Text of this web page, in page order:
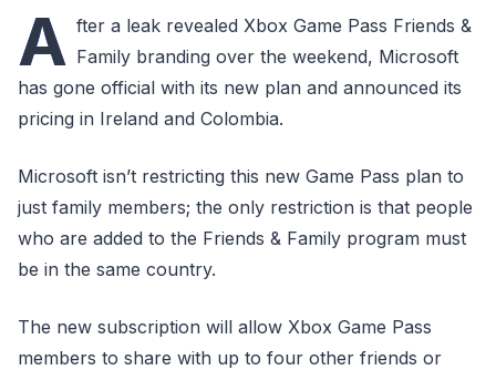
A fter a leak revealed Xbox Game Pass Friends &
Family branding over the weekend, Microsoft
has gone official with its new plan and announced its
pricing in Ireland and Colombia.
Microsoft isn’t restricting this new Game Pass plan to
just family members; the only restriction is that people
who are added to the Friends & Family program must
be in the same country.
The new subscription will allow Xbox Game Pass
members to share with up to four other friends or